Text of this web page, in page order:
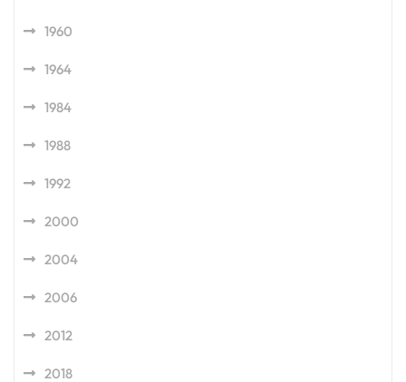
1960
1964
1984
1988
1992
2000
2004
2006
2012
2018